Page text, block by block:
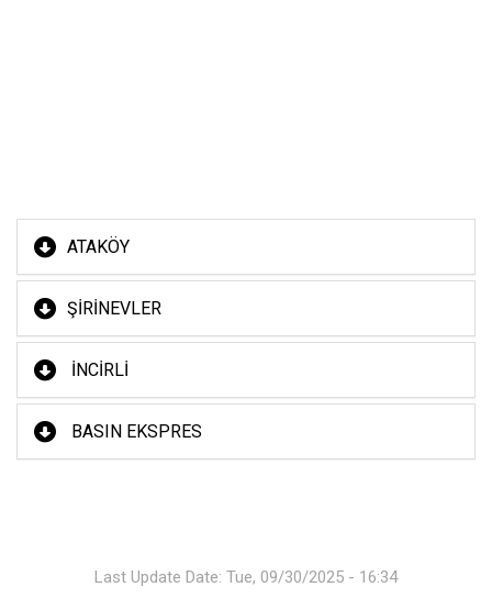
ATAKÖY
ŞİRİNEVLER
İNCİRLİ
BASIN EKSPRES
Last Update Date: Tue, 09/30/2025 - 16:34